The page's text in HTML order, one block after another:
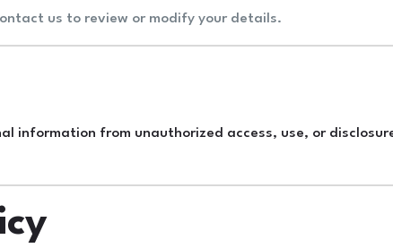
us to review or modify your details.
information from unauthorized access, use, or